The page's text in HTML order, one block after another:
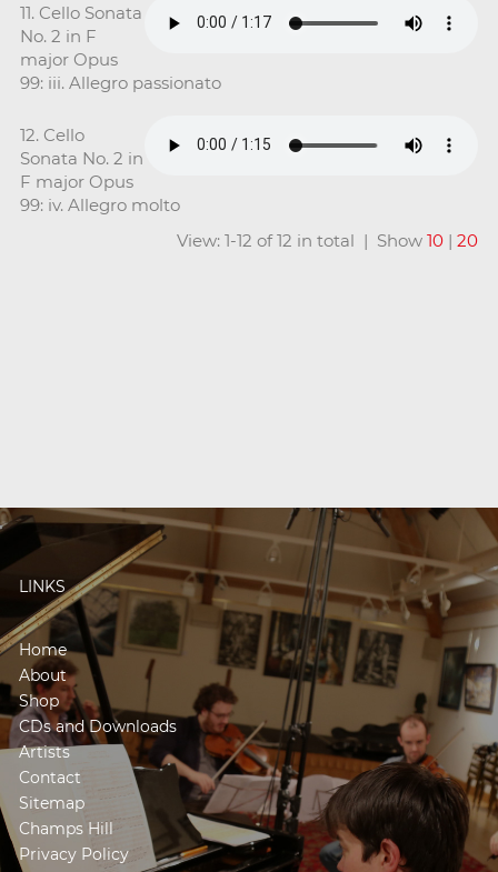
11. Cello Sonata
No. 2 in F
major Opus
99: iii. Allegro passionato
12. Cello
Sonata No. 2 in
F major Opus
99: iv. Allegro molto
View: 1-12 of 12 in total | Show10 |20
LINKS
Home
About
Shop
CDs and Downloads
Artists
Contact
Sitemap
Champs Hill
Privacy Policy